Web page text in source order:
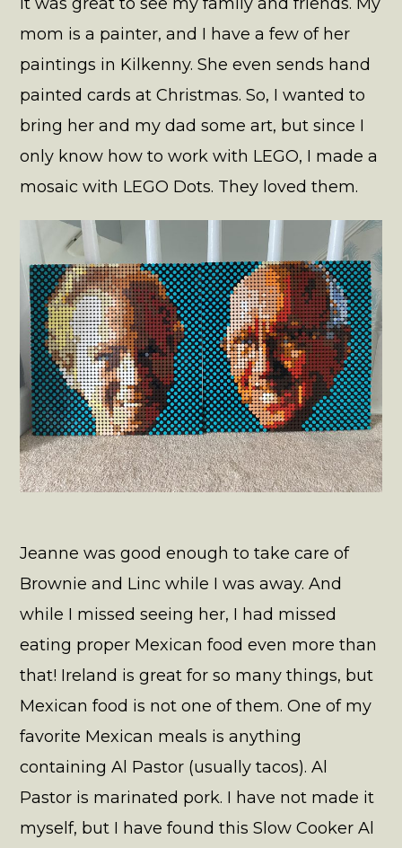
mom is a painter, and I have a few of her
paintings in Kilkenny. She even sends hand
painted cards at Christmas. So, I wanted to
bring her and my dad some art, but since I
only know how to work with LEGO, I made a
mosaic with LEGO Dots. They loved them.
Jeanne was good enough to take care of
Brownie and Linc while I was away. And
while I missed seeing her, I had missed
eating proper Mexican food even more than
that! Ireland is great for so many things, but
Mexican food is not one of them. One of my
favorite Mexican meals is anything
containing Al Pastor (usually tacos). Al
Pastor is marinated pork. I have not made it
myself, but I have found this Slow Cooker Al